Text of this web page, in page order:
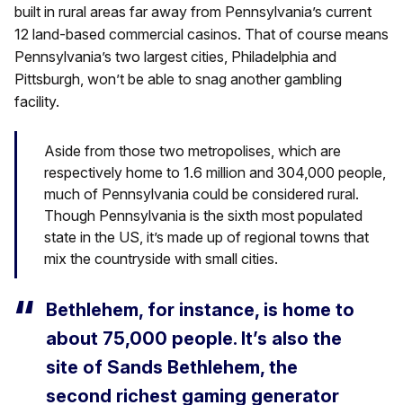
built in rural areas far away from Pennsylvania’s current
12 land-based commercial casinos. That of course means
Pennsylvania’s two largest cities, Philadelphia and
Pittsburgh, won’t be able to snag another gambling
facility.
Aside from those two metropolises, which are
respectively home to 1.6 million and 304,000 people,
much of Pennsylvania could be considered rural.
Though Pennsylvania is the sixth most populated
state in the US, it’s made up of regional towns that
mix the countryside with small cities.
Bethlehem, for instance, is home to
about 75,000 people. It’s also the
site of Sands Bethlehem, the
second richest gaming generator